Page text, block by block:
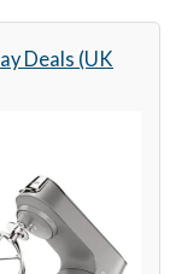
Deals (UK